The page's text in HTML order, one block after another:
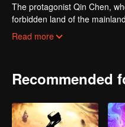
The protagonist Qin Chen,
forbidden land of the
hundred years later, in a
Read more
Recommended